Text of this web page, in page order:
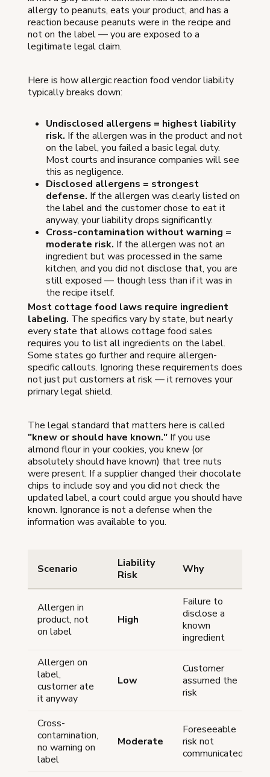
allergy to peanuts, eats your product, and has a
reaction because peanuts were in the recipe and
not on the label — you are exposed to a
legitimate legal claim.
Here is how allergic reaction food vendor liability
typically breaks down:
Undisclosed allergens = highest liability
risk. If the allergen was in the product and not
on the label, you failed a basic legal duty.
Most courts and insurance companies will see
this as negligence.
Disclosed allergens = strongest
defense. If the allergen was clearly listed on
the label and the customer chose to eat it
anyway, your liability drops significantly.
Cross-contamination without warning =
moderate risk. If the allergen was not an
ingredient but was processed in the same
kitchen, and you did not disclose that, you are
still exposed — though less than if it was in
the recipe itself.
Most cottage food laws require ingredient
labeling. The specifics vary by state, but nearly
every state that allows cottage food sales
requires you to list all ingredients on the label.
Some states go further and require allergen-
specific callouts. Ignoring these requirements does
not just put customers at risk — it removes your
primary legal shield.
The legal standard that matters here is called
"knew or should have known." If you use
almond flour in your cookies, you knew (or
absolutely should have known) that tree nuts
were present. If a supplier changed their chocolate
chips to include soy and you did not check the
updated label, a court could argue you should have
known. Ignorance is not a defense when the
information was available to you.
Scenario
Liability
Risk
Why
Allergen in
product, not
on label
High
Failure to
disclose a
known
ingredient
Allergen on
label,
customer ate
it anyway
Low
Customer
assumed the
risk
Cross-
contamination,
no warning on
label
Moderate
Foreseeable
risk not
communicated